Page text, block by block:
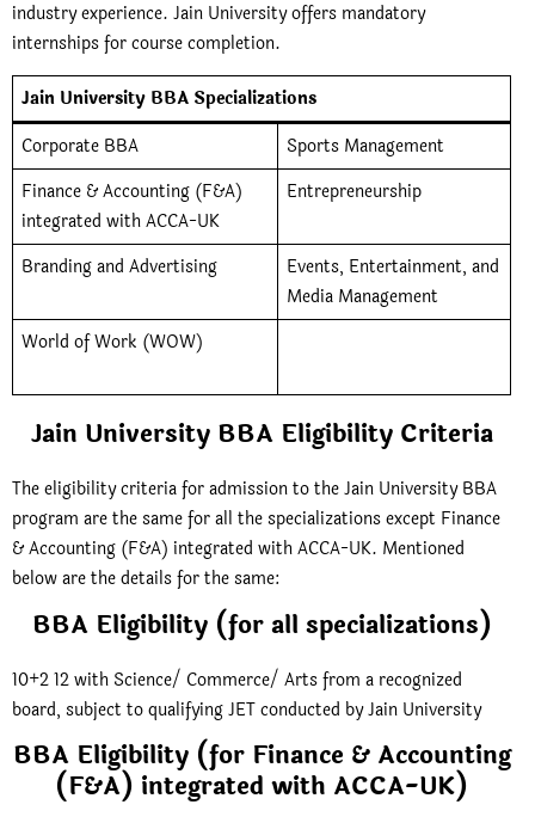
industry experience. Jain University offers mandatory
internships for course completion.
Jain University BBA Specializations
Corporate BBA
Sports Management
Finance & Accounting (F&A)
integrated with ACCA-UK
Entrepreneurship
Branding and Advertising
Events, Entertainment, and
Media Management
World of Work (WOW)
Jain University BBA Eligibility Criteria
The eligibility criteria for admission to the Jain University BBA
program are the same for all the specializations except Finance
& Accounting (F&A) integrated with ACCA-UK. Mentioned
below are the details for the same:
BBA Eligibility (for all specializations)
10+2 12 with Science/ Commerce/ Arts from a recognized
board, subject to qualifying JET conducted by Jain University
BBA Eligibility (for Finance & Accounting
(F&A) integrated with ACCA-UK)